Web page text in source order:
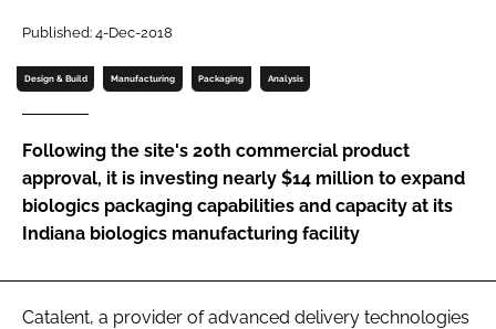
Password
Password
Remember me
FORGOT PASSWORD?
Published: 4-Dec-2018
Design & Build Manufacturing Packaging Analysis
Following the site's 20th commercial product
approval, it is investing nearly $14 million to expand
biologics packaging capabilities and capacity at its
Indiana biologics manufacturing facility
Catalent, a provider of advanced delivery technologies